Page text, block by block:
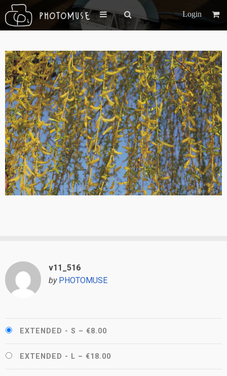
Login
v11_516
by PHOTOMUSE
EXTENDED - S – €8.00
EXTENDED - L – €18.00